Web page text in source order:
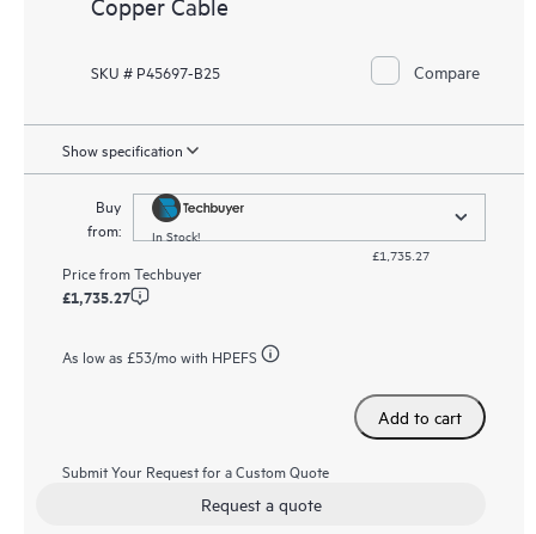
SKU # P45697-B25 Compare
Show specification
Buy
from:
In Stock!
£1,735.27
Price fromTechbuyer
£1,735.27
As low as £53/mo with HPEFS
Add to cart
Submit Your Request for a Custom Quote
Request a quote